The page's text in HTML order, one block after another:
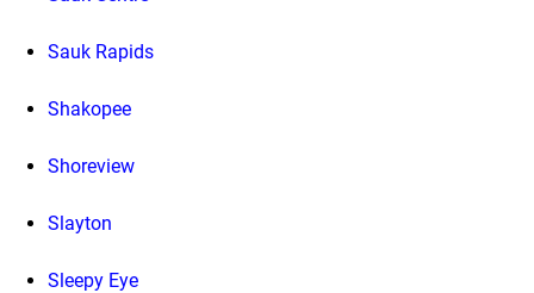
Sauk Rapids
Shakopee
Shoreview
Slayton
Sleepy Eye